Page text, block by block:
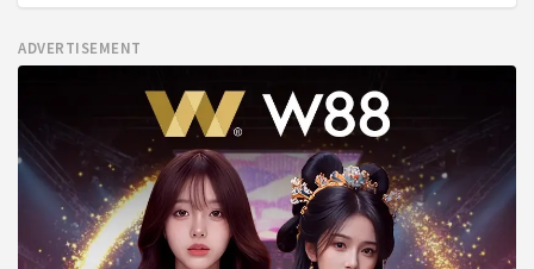
ADVERTISEMENT